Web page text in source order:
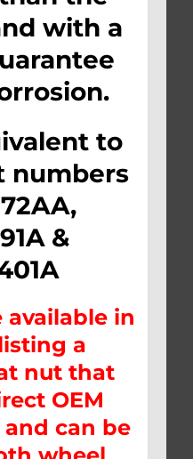
with a
to
numbers
&
available in
a
nut that
OEM
can be